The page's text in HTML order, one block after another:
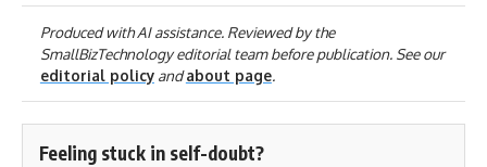
Produced with AI assistance. Reviewed by the
SmallBizTechnology editorial team before publication. See our
editorial policyandabout page.
Feeling stuck in self-doubt?